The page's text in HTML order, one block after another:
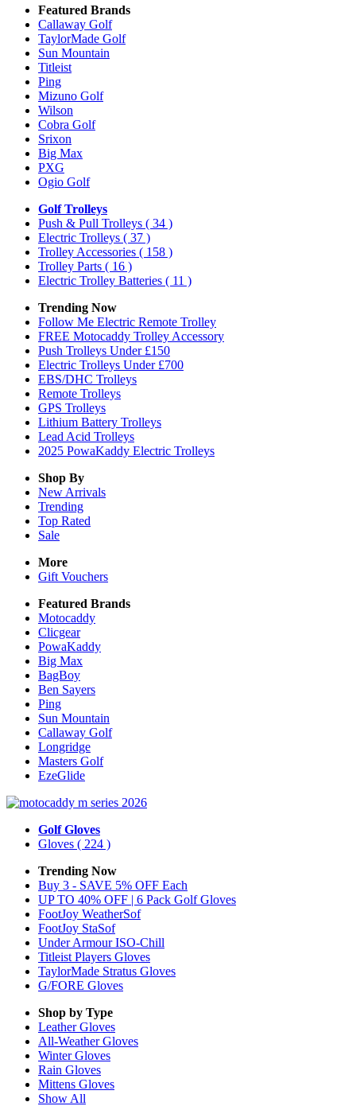
Featured Brands
Callaway Golf
TaylorMade Golf
Sun Mountain
Titleist
Ping
Mizuno Golf
Wilson
Cobra Golf
Srixon
Big Max
PXG
Ogio Golf
Golf Trolleys
Push & Pull Trolleys ( 34 )
Electric Trolleys ( 37 )
Trolley Accessories ( 158 )
Trolley Parts ( 16 )
Electric Trolley Batteries ( 11 )
Trending Now
Follow Me Electric Remote Trolley
FREE Motocaddy Trolley Accessory
Push Trolleys Under £150
Electric Trolleys Under £700
EBS/DHC Trolleys
Remote Trolleys
GPS Trolleys
Lithium Battery Trolleys
Lead Acid Trolleys
2025 PowaKaddy Electric Trolleys
Shop By
New Arrivals
Trending
Top Rated
Sale
More
Gift Vouchers
Featured Brands
Motocaddy
Clicgear
PowaKaddy
Big Max
BagBoy
Ben Sayers
Ping
Sun Mountain
Callaway Golf
Longridge
Masters Golf
EzeGlide
Golf Gloves
Gloves ( 224 )
Trending Now
Buy 3 - SAVE 5% OFF Each
UP TO 40% OFF | 6 Pack Golf Gloves
FootJoy WeatherSof
FootJoy StaSof
Under Armour ISO-Chill
Titleist Players Gloves
TaylorMade Stratus Gloves
G/FORE Gloves
Shop by Type
LeatherGloves
All-WeatherGloves
WinterGloves
Rain Gloves
Mittens Gloves
Show All